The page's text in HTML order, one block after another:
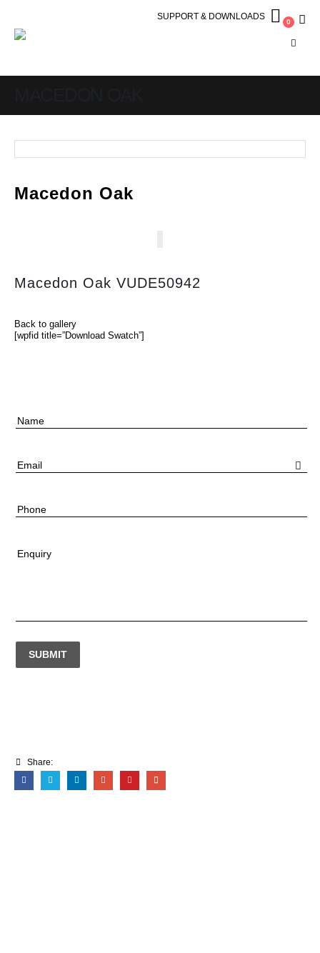
SUPPORT & DOWNLOADS
0
Macedon Oak
Macedon Oak VUDE50942
Back to gallery
[wpfid title=”Download Swatch”]
Name
Email
Phone
Enquiry
SUBMIT
Share: